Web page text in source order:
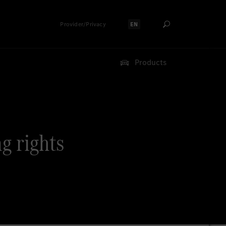
Provider/Privacy Select language:
EN
Products
rights